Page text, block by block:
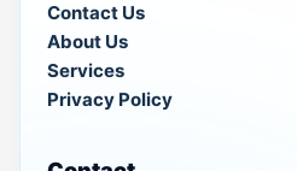
Contact Us
About Us
Services
Privacy Policy